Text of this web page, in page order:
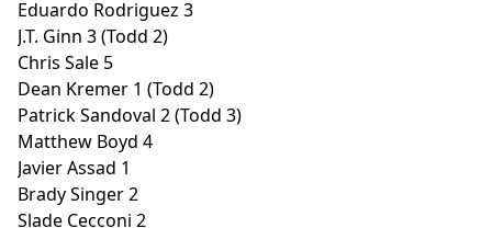
Eduardo Rodriguez 3
J.T. Ginn 3 (Todd 2)
Chris Sale 5
Dean Kremer 1 (Todd 2)
Patrick Sandoval 2 (Todd 3)
Matthew Boyd 4
Javier Assad 1
Brady Singer 2
Slade Cecconi 2